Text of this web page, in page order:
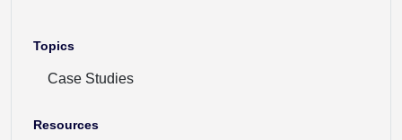
Topics
Case Studies
Resources